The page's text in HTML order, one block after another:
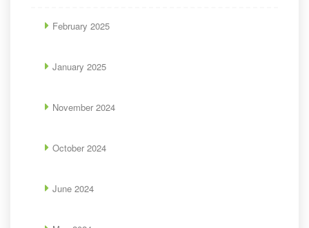
February 2025
January 2025
November 2024
October 2024
June 2024